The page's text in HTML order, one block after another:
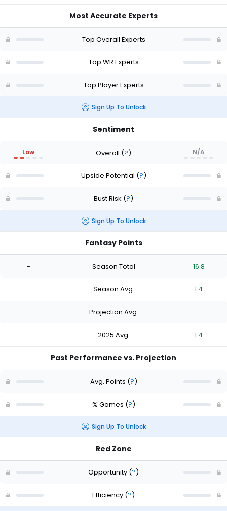
-
Most Accurate Experts
Top Overall Experts
Top WR Experts
Top Player Experts
Sign Up To Unlock
Sentiment
Low Overall (?) N/A
Upside Potential (?)
Bust Risk (?)
Sign Up To Unlock
Fantasy Points
- Season Total 16.8
- Season Avg. 1.4
- Projection Avg. -
- 2025 Avg. 1.4
Past Performance vs. Projection
Avg. Points (?)
% Games (?)
Sign Up To Unlock
Red Zone
Opportunity (?)
Efficiency (?)